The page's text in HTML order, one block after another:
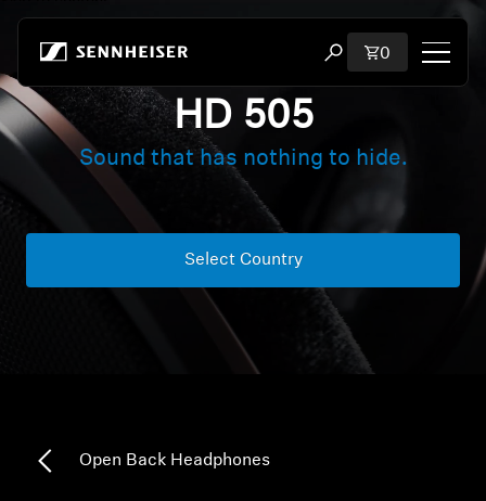
Open search modal
Total items
0
Shop
All Headphones
Spare Parts & Accessories
HD 505
Sound that has nothing to hide.
Select Country
Open Back Headphones